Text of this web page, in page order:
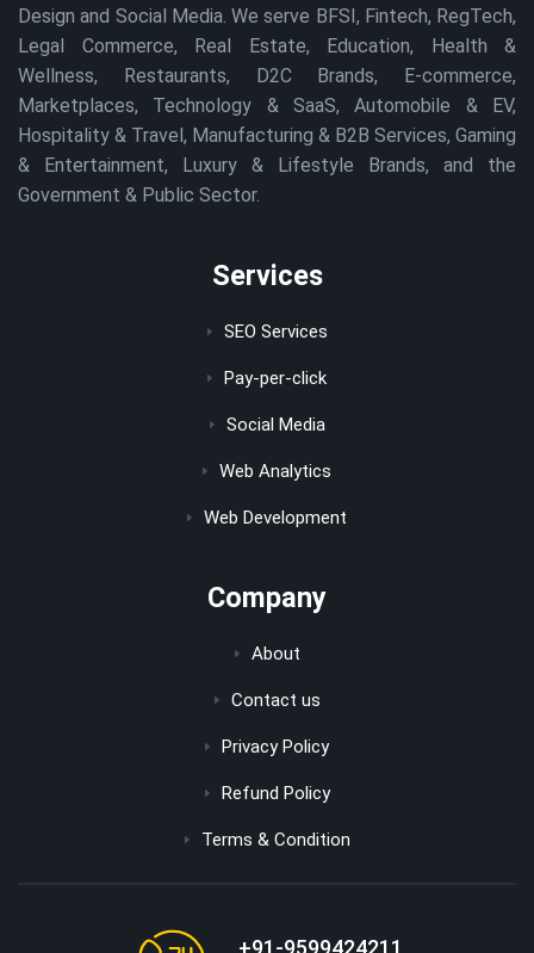
Design and Social Media. We serve BFSI, Fintech, RegTech,
Legal Commerce, Real Estate, Education, Health &
Wellness, Restaurants, D2C Brands, E-commerce,
Marketplaces, Technology & SaaS, Automobile & EV,
Hospitality & Travel, Manufacturing & B2B Services, Gaming
& Entertainment, Luxury & Lifestyle Brands, and the
Government & Public Sector.
Services
SEO Services
Pay-per-click
Social Media
Web Analytics
Web Development
Company
About
Contact us
Privacy Policy
Refund Policy
Terms & Condition
+91-9599424211